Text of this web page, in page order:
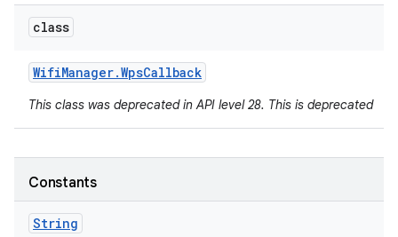
class
WifiManager.WpsCallback
This class was deprecated in API level 28. This is deprecated
Constants
String